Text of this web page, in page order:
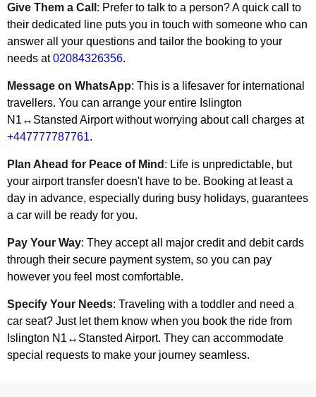
Give Them a Call : Prefer to talk to a person? A quick call to
their dedicated line puts you in touch with someone who can
answer all your questions and tailor the booking to your
needs at02084326356.
Message on WhatsApp: This is a lifesaver for international
travellers. You can arrange your entire Islington
N1↔Stansted Airport without worrying about call charges at
+447777787761.
Plan Ahead for Peace of Mind : Life is unpredictable, but
your airport transfer doesn't have to be. Booking at least a
day in advance, especially during busy holidays, guarantees
a car will be ready for you.
Pay Your Way: They accept all major credit and debit cards
through their secure payment system, so you can pay
however you feel most comfortable.
Specify Your Needs: Traveling with a toddler and need a
car seat? Just let them know when you book the ride from
Islington N1↔Stansted Airport. They can accommodate
special requests to make your journey seamless.